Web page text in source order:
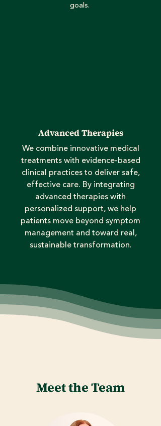
goals.
Advanced Therapies
We combine innovative medical
treatments with evidence-based
clinical practices to deliver safe,
effective care. By integrating
advanced therapies with
personalized support, we help
patients move beyond symptom
management and toward real,
sustainable transformation.
Meet the Team